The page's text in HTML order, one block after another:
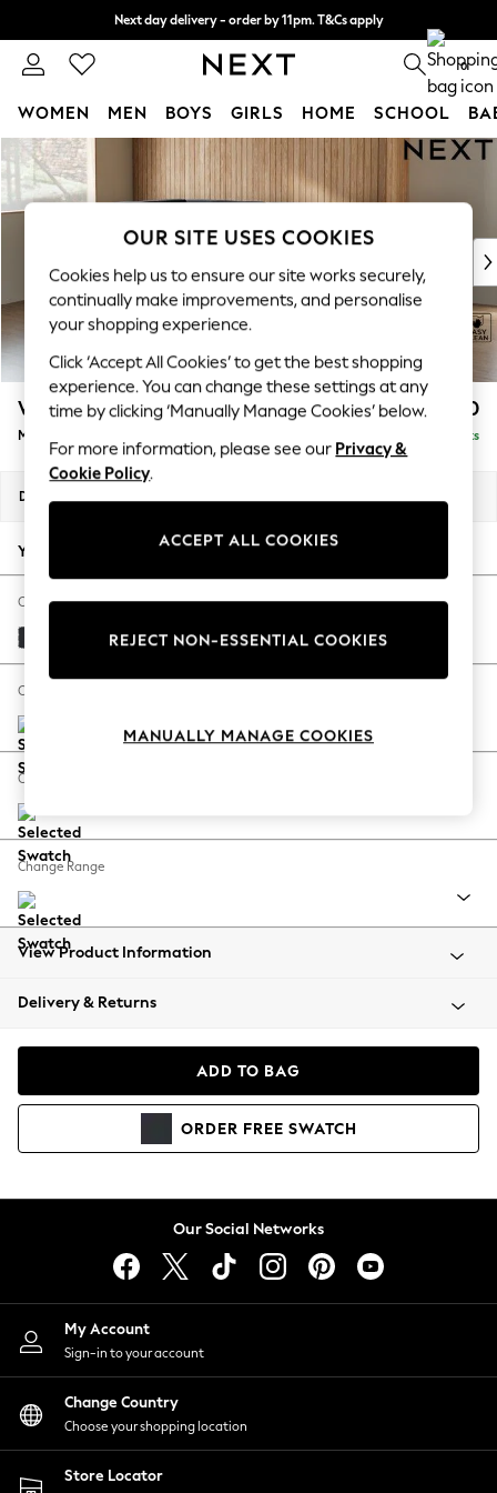
Skip to Main Content
Next day delivery - order by 11pm. T&Cs apply
Split the cost with pay in 3. Find out more 0
WOMEN MEN BOYS GIRLS HOME SCHOOL
For You
WOMEN
New In & Trending
New: This Week
Top Picks
Trending On Social
Polka Dots
Summer Textures
Blues & Chambrays
Summer Whites
Chocolate Brown
Linen Collection
New Season Workwear
Autumn Must Haves
The Occasion Shop
Hardware Detailing
Escape into Summer: As Advertised
Spring Dressing
Coastal Prints
Balloon Trousers
Summer Footwear
All Clothing
Beachwear
Coats & Jackets
Hoodies & Sweatshirts
Lingerie
Nightwear
Shirts & Blouses
Shorts
Skirts
Suits & Tailoring
Sportswear
Swimwear
Wilson £1,850
Medium Corner Chaise - Left Hand Delivered in 8 Weeks
Dimensions:
Your chosen options:
Change Fabric And Colour
Plush Velvet Easy Clean Charcoal Grey
Change Size And Shape
Change Feet
Change Range
View Product Information
Delivery & Returns
ADD TO BAG
ORDER FREE SWATCH
Our Social Networks
My Account
Sign-in to your account
Change Country
Choose your shopping location
Store Locator
OUR SITE USES COOKIES
Cookies help us to ensure our site works securely,
continually make improvements, and personalise
your shopping experience.
Click ‘Accept All Cookies’ to get the best shopping
experience. You can change these settings at any
time by clicking ‘Manually Manage Cookies’ below.
For more information, please see our Privacy &
Cookie Policy.
ACCEPT ALL COOKIES
REJECT NON-ESSENTIAL COOKIES
MANUALLY MANAGE COOKIES